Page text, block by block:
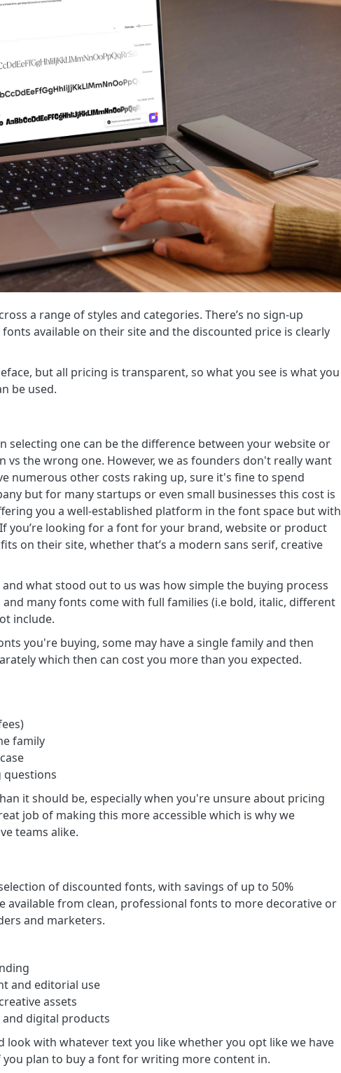
a range of styles and categories. There’s no sign-up
available on their site and the discounted price is clearly
but all pricing is transparent, so what you see is what you
be used.
selecting one can be the difference between your website or
the wrong one. However, we as founders don't really want
numerous other costs raking up, sure it's fine to spend
but for many startups or even small businesses this cost is
you a well-established platform in the font space but with
looking for a font for your brand, website or product
on their site, whether that’s a modern sans serif, creative
and what stood out to us was how simple the buying process
many fonts come with full families (i.e bold, italic, different
include.
you're buying, some may have a single family and then
which then can cost you more than you expected.
family
questions
it should be, especially when you're unsure about pricing
job of making this more accessible which is why we
teams alike.
of discounted fonts, with savings of up to 50%
available from clean, professional fonts to more decorative or
and marketers.
and editorial use
assets
digital products
look with whatever text you like whether you opt like we have
plan to buy a font for writing more content in.